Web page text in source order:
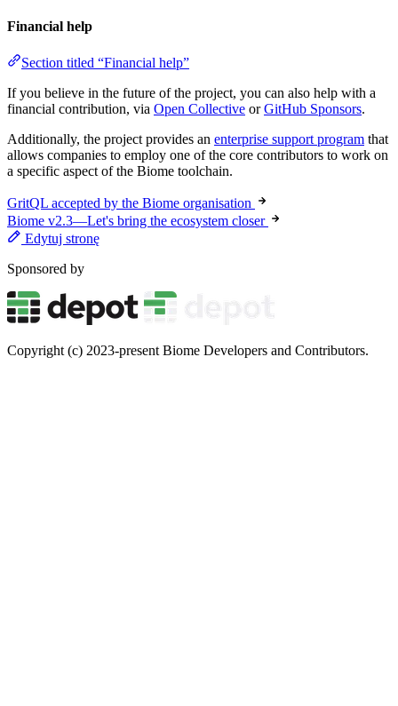
Financial help
Section titled “Financial help”
If you believe in the future of the project, you can also help with a
financial contribution, via Open Collective orGitHub Sponsors.
Additionally, the project provides an enterprise support program that
allows companies to employ one of the core contributors to work on
a specific aspect of the Biome toolchain.
GritQL accepted by the Biome organisation
Biome v2.3—Let's bring the ecosystem closer
Edytuj stronę
Sponsored by
Copyright (c) 2023-present Biome Developers and Contributors.